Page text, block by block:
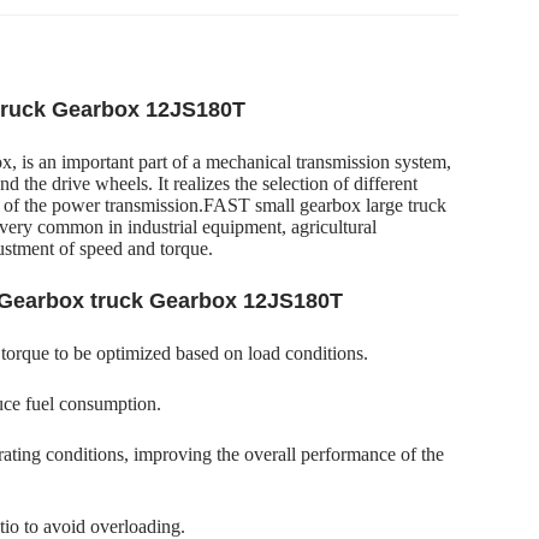
Gearbox 12JS180T
is an important part of a mechanical transmission system,
the drive wheels. It realizes the selection of different
the power transmission.FAST small gearbox large truck
common in industrial equipment, agricultural
of speed and torque.
truck Gearbox 12JS180T
to be optimized based on load conditions.
fuel consumption.
conditions, improving the overall performance of the
to avoid overloading.